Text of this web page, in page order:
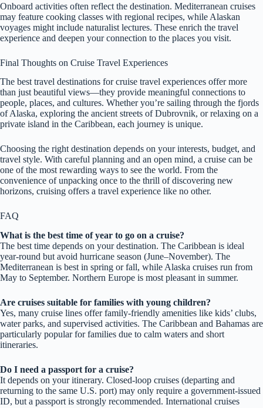
Onboard activities often reflect the destination. Mediterranean cruises
may feature cooking classes with regional recipes, while Alaskan
voyages might include naturalist lectures. These enrich the travel
experience and deepen your connection to the places you visit.
Final Thoughts on Cruise Travel Experiences
The best travel destinations for cruise travel experiences offer more
than just beautiful views—they provide meaningful connections to
people, places, and cultures. Whether you’re sailing through the fjords
of Alaska, exploring the ancient streets of Dubrovnik, or relaxing on a
private island in the Caribbean, each journey is unique.
Choosing the right destination depends on your interests, budget, and
travel style. With careful planning and an open mind, a cruise can be
one of the most rewarding ways to see the world. From the
convenience of unpacking once to the thrill of discovering new
horizons, cruising offers a travel experience like no other.
FAQ
What is the best time of year to go on a cruise?
The best time depends on your destination. The Caribbean is ideal
year-round but avoid hurricane season (June–November). The
Mediterranean is best in spring or fall, while Alaska cruises run from
May to September. Northern Europe is most pleasant in summer.
Are cruises suitable for families with young children?
Yes, many cruise lines offer family-friendly amenities like kids’ clubs,
water parks, and supervised activities. The Caribbean and Bahamas are
particularly popular for families due to calm waters and short
itineraries.
Do I need a passport for a cruise?
It depends on your itinerary. Closed-loop cruises (departing and
returning to the same U.S. port) may only require a government-issued
ID, but a passport is strongly recommended. International cruises